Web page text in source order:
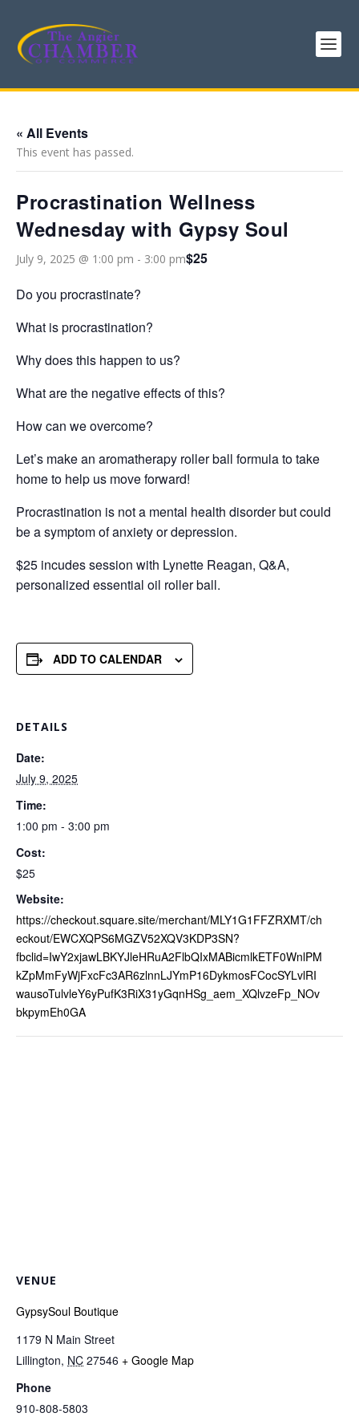
« All Events
This event has passed.
Procrastination Wellness
Wednesday with Gypsy Soul
July 9, 2025 @ 1:00 pm - 3:00 pm$25
Do you procrastinate?
What is procrastination?
Why does this happen to us?
What are the negative effects of this?
How can we overcome?
Let’s make an aromatherapy roller ball formula to take
home to help us move forward!
Procrastination is not a mental health disorder but could
be a symptom of anxiety or depression.
$25 incudes session with Lynette Reagan, Q&A,
personalized essential oil roller ball.
ADD TO CALENDAR
DETAILS
Date:
July 9, 2025
Time:
1:00 pm - 3:00 pm
Cost:
$25
Website:
https://checkout.square.site/merchant/MLY1G1FFZRXMT/ch
eckout/EWCXQPS6MGZV52XQV3KDP3SN?
fbclid=IwY2xjawLBKYJleHRuA2FlbQIxMABicmlkETF0WnlPM
kZpMmFyWjFxcFc3AR6zlnnLJYmP16DykmosFCocSYLvlRI
wausoTulvleY6yPufK3RiX31yGqnHSg_aem_XQlvzeFp_NOv
bkpymEh0GA
VENUE
GypsySoul Boutique
1179 N Main Street
Lillington, NC 27546 + Google Map
Phone
910-808-5803